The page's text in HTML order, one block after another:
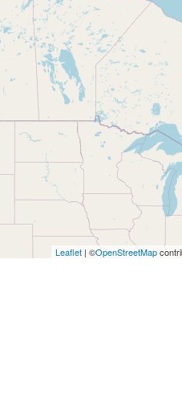
Leaflet| ©OpenStreetMap